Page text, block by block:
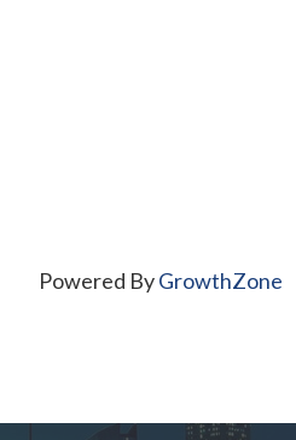
Powered ByGrowthZone